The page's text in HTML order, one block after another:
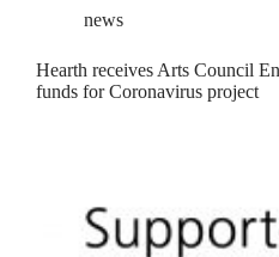
news
Hearth receives Arts Council
funds for Coronavirus project